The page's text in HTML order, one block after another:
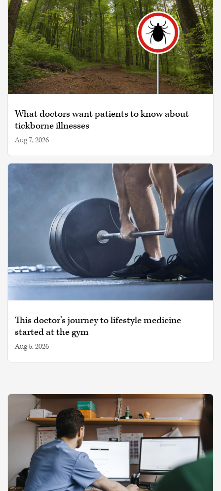
What doctors want patients to know about
tickborne illnesses
Aug 7, 2026
This doctor’s journey to lifestyle medicine
started at the gym
Aug 5, 2026